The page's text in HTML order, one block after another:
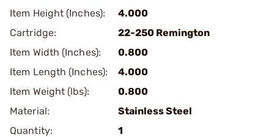
Item Height (Inches):
4.000
Cartridge:
22-250 Remington
Item Width (Inches):
0.800
Item Length (Inches):
4.000
Item Weight (lbs):
0.800
Material:
Stainless Steel
Quantity:
1